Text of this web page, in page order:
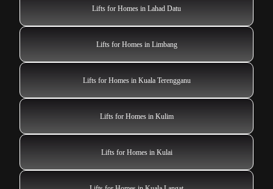
Lifts for Homes in Lahad Datu
Lifts for Homes in Limbang
Lifts for Homes in Kuala Terengganu
Lifts for Homes in Kulim
Lifts for Homes in Kulai